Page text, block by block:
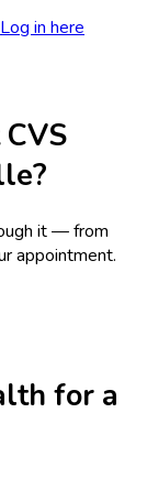
Log in here
CVS
?
it — from
appointment.
for a